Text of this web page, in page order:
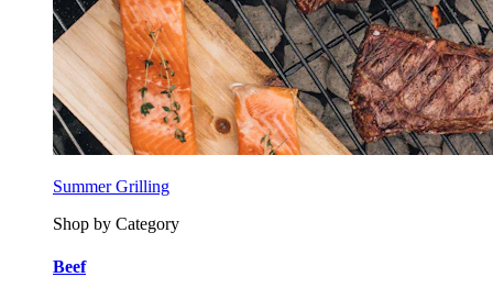
Summer Grilling
Shop by Category
Beef